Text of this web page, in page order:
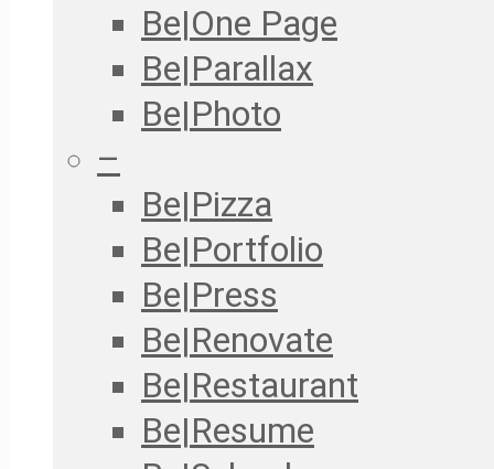
Be|One Page
Be|Parallax
Be|Photo
–
Be|Pizza
Be|Portfolio
Be|Press
Be|Renovate
Be|Restaurant
Be|Resume